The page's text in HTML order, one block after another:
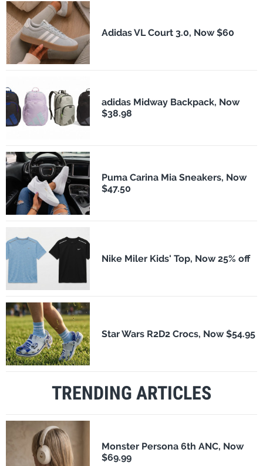
Adidas VL Court 3.0, Now $60
adidas Midway Backpack, Now
$38.98
Puma Carina Mia Sneakers, Now
$47.50
Nike Miler Kids' Top, Now 25% off
Star Wars R2D2 Crocs, Now $54.95
TRENDING ARTICLES
Monster Persona 6th ANC, Now
$69.99